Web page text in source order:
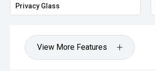
Privacy Glass
View More Features